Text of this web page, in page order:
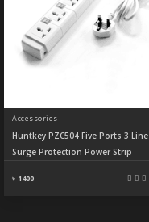
Accessories
Huntkey PZC504 Five Ports 3 Line
Surge Protection Power Strip
৳ 1400